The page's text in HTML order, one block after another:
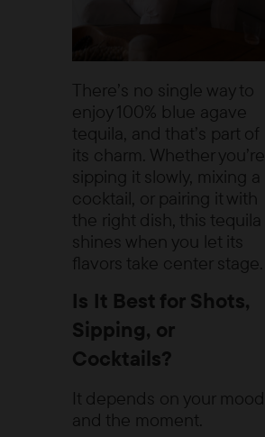
There’s no single way to
enjoy 100% blue agave
tequila, and that’s part of
its charm. Whether you’re
sipping it slowly, mixing a
cocktail, or pairing it with
the right dish, this tequila
shines when you let its
flavors take center stage.
Is It Best for Shots,
Sipping, or
Cocktails?
It depends on your mood
and the moment.